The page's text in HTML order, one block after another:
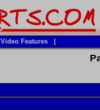
Video Features